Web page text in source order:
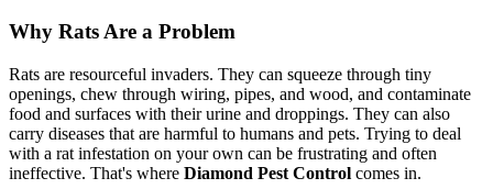
Why Rats Are a Problem
Rats are resourceful invaders. They can squeeze through tiny
openings, chew through wiring, pipes, and wood, and contaminate
food and surfaces with their urine and droppings. They can also
carry diseases that are harmful to humans and pets. Trying to deal
with a rat infestation on your own can be frustrating and often
ineffective. That's where Diamond Pest Control comes in.